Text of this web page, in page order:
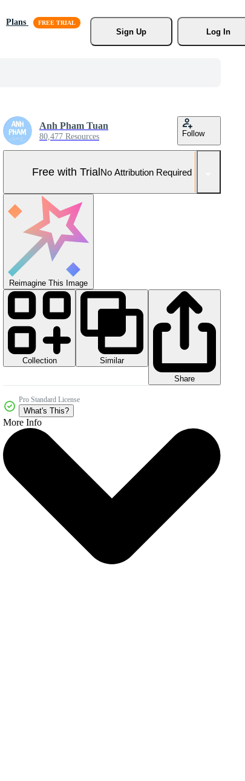
Plans
Sign Up
Log In
Anh Pham Tuan
80,477 Resources Follow
Free with TrialNo Attribution Required
Reimagine This Image
Collection
Similar
Share
Pro Standard License
What's This?
More Info